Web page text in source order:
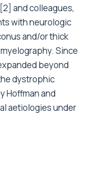
and colleagues,
with neurologic
and/or thick
Since
beyond
dystrophic
Hoffman and
aetiologies under